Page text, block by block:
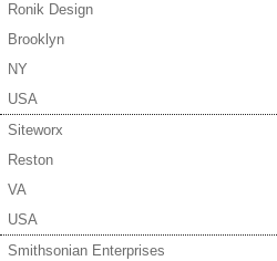
Ronik Design
Brooklyn
NY
USA
Siteworx
Reston
VA
USA
Smithsonian Enterprises